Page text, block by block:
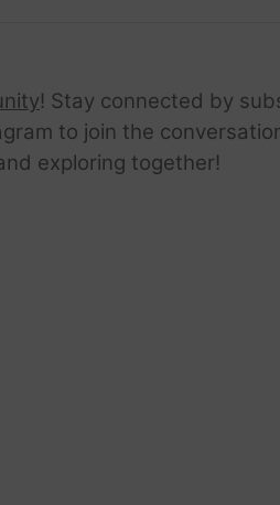
! Stay connected by
to join the
exploring together!